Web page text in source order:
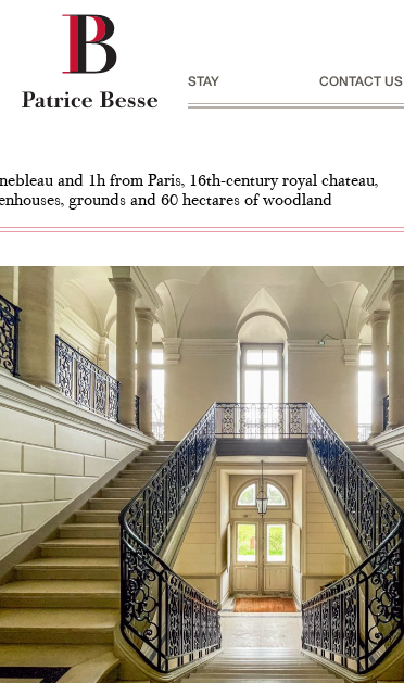
STAY CONTACT US
and 1h from Paris, 16th-century royal chateau,
grounds and 60 hectares of woodland